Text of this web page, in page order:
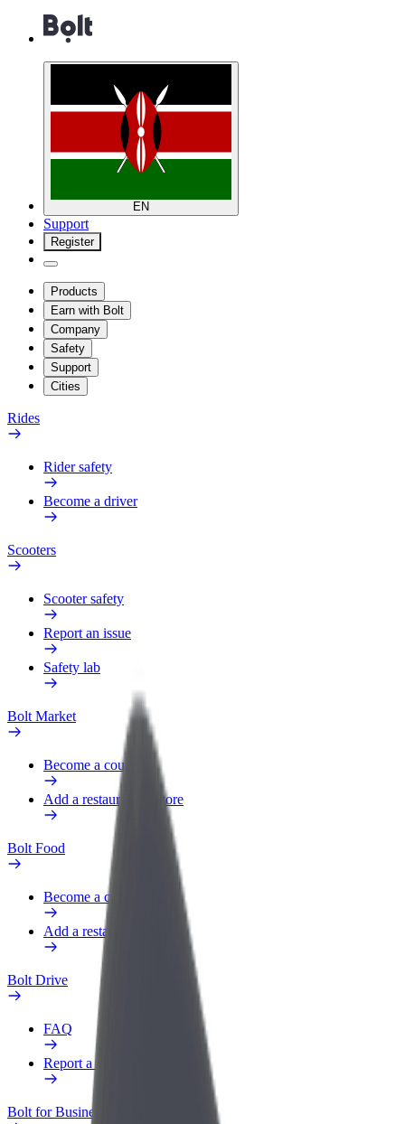
EN
Support
Register
Products
Earn with Bolt
Company
Safety
Support
Cities
Rides
Rider safety
Become a driver
Scooters
Scooter safety
Report an issue
Safety lab
Bolt Market
Become a courier
Add a restaurant or store
Bolt Food
Become a courier
Add a restaurant or store
Bolt Drive
FAQ
Report a vehicle
Bolt for Business